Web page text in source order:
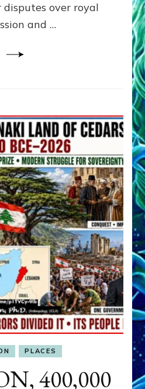
over royal
and …
PLACES
400,000